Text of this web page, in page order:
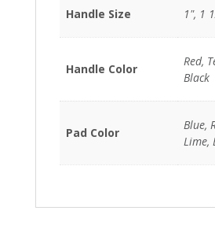
Handle Size 1", 1
Handle Color
Red,
Black
Pad Color
Blue,
Lime,